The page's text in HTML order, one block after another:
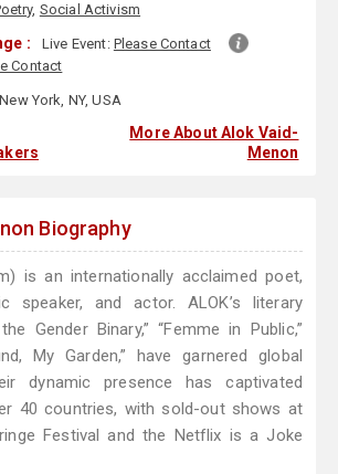
, Social Activism
: Live Event: Please Contact
Contact
New York, NY, USA
More About Alok Vaid-
Menon
Biography
is an internationally acclaimed poet,
speaker, and actor. ALOK’s literary
Gender Binary,” “Femme in Public,”
My Garden,” have garnered global
dynamic presence has captivated
40 countries, with sold-out shows at
Festival and the Netflix is a Joke